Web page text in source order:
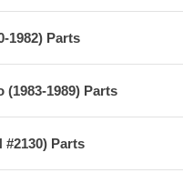
1982) Parts
(1983-1989) Parts
#2130) Parts